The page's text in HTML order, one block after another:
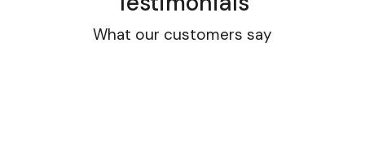
What our customers say